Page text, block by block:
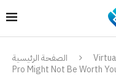
الصفحة الرئيسية
Pro Might Not Be Worth